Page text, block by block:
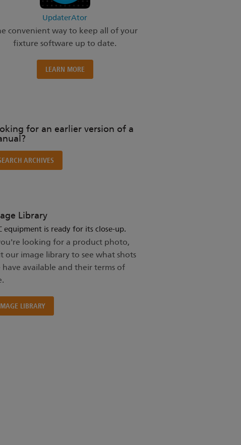
UpdaterAtor
convenient way to keep all of your
fixture software up to date.
LEARN MORE
for an earlier version of a
ARCHIVES
Library
equipment is ready for its close-up.
looking for a product photo,
our image library to see what shots
have available and their terms of
LIBRARY